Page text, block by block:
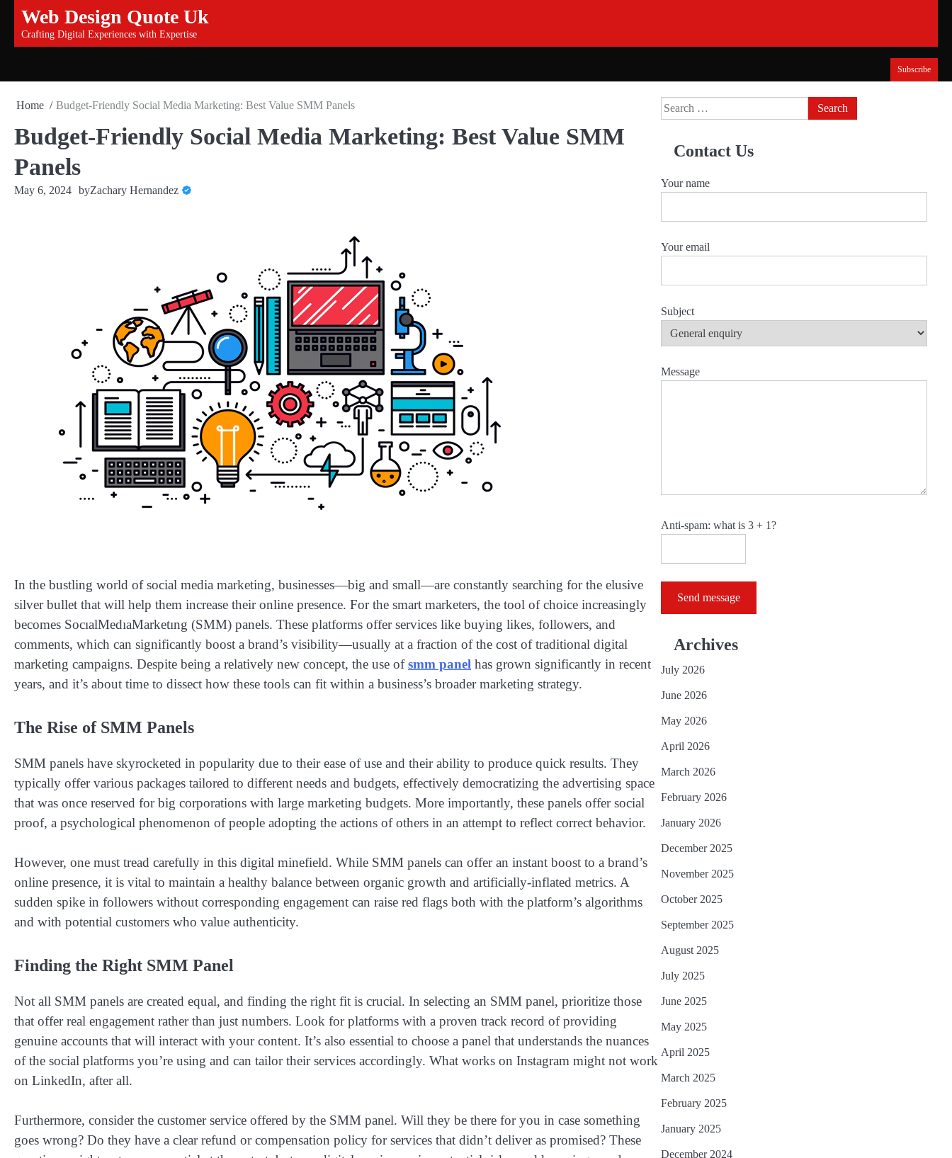
content
Web Design Quote Uk
Crafting Digital Experiences with Expertise
Subscribe
Home Budget-Friendly Social Media Marketing: Best Value SMM Panels
Budget-Friendly Social Media Marketing: Best Value SMM
Panels
May 6, 2024 byZachary Hernandez
In the bustling world of social media marketing, businesses—big and small—are constantly searching for the elusive
silver bullet that will help them increase their online presence. For the smart marketers, the tool of choice increasingly
becomes SocıalMedıaMarketıng (SMM) panels. These platforms offer services like buying likes, followers, and
comments, which can significantly boost a brand’s visibility—usually at a fraction of the cost of traditional digital
marketing campaigns. Despite being a relatively new concept, the use ofsmm panel has grown significantly in recent
years, and it’s about time to dissect how these tools can fit within a business’s broader marketing strategy.
The Rise of SMM Panels
SMM panels have skyrocketed in popularity due to their ease of use and their ability to produce quick results. They
typically offer various packages tailored to different needs and budgets, effectively democratizing the advertising space
that was once reserved for big corporations with large marketing budgets. More importantly, these panels offer social
proof, a psychological phenomenon of people adopting the actions of others in an attempt to reflect correct behavior.
However, one must tread carefully in this digital minefield. While SMM panels can offer an instant boost to a brand’s
online presence, it is vital to maintain a healthy balance between organic growth and artificially-inflated metrics. A
sudden spike in followers without corresponding engagement can raise red flags both with the platform’s algorithms
and with potential customers who value authenticity.
Finding the Right SMM Panel
Not all SMM panels are created equal, and finding the right fit is crucial. In selecting an SMM panel, prioritize those
that offer real engagement rather than just numbers. Look for platforms with a proven track record of providing
genuine accounts that will interact with your content. It’s also essential to choose a panel that understands the nuances
of the social platforms you’re using and can tailor their services accordingly. What works on Instagram might not work
on LinkedIn, after all.
Furthermore, consider the customer service offered by the SMM panel. Will they be there for you in case something
goes wrong? Do they have a clear refund or compensation policy for services that didn’t deliver as promised? These
Search
for:
Contact Us
Your name
Your email
Subject
Message
Anti-spam: what is 3 + 1?
Send message
Archives
July 2026
June 2026
May 2026
April 2026
March 2026
February 2026
January 2026
December 2025
November 2025
October 2025
September 2025
August 2025
July 2025
June 2025
May 2025
April 2025
March 2025
February 2025
January 2025
December 2024